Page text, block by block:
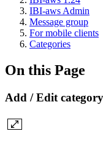
IBI-aws Admin
Message group
For mobile clients
Categories
On this Page
Add / Edit category